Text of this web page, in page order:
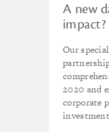
A new
impact?
Our
2020 and
corporate